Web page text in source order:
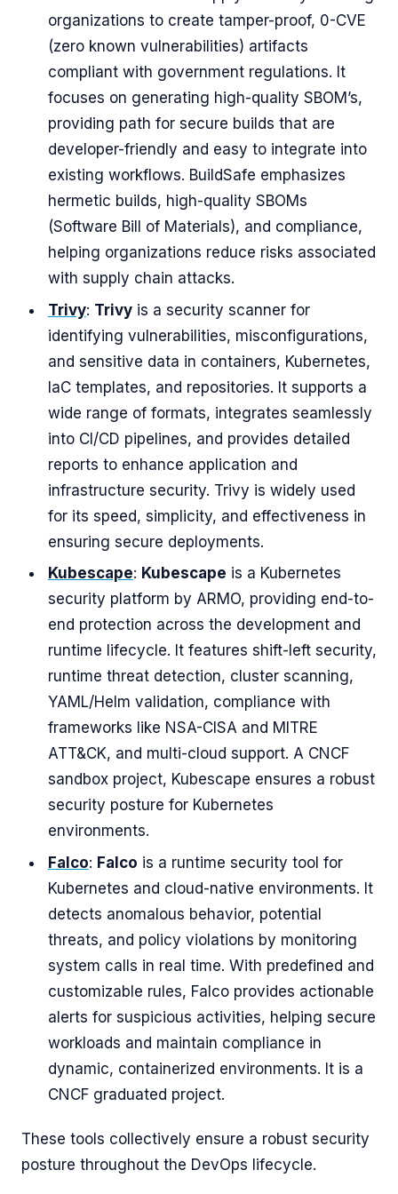
organizations to create tamper-proof, 0-CVE
(zero known vulnerabilities) artifacts
compliant with government regulations. It
focuses on generating high-quality SBOM’s,
providing path for secure builds that are
developer-friendly and easy to integrate into
existing workflows. BuildSafe emphasizes
hermetic builds, high-quality SBOMs
(Software Bill of Materials), and compliance,
helping organizations reduce risks associated
with supply chain attacks.
Trivy: Trivyis a security scanner for
identifying vulnerabilities, misconfigurations,
and sensitive data in containers, Kubernetes,
IaC templates, and repositories. It supports a
wide range of formats, integrates seamlessly
into CI/CD pipelines, and provides detailed
reports to enhance application and
infrastructure security. Trivy is widely used
for its speed, simplicity, and effectiveness in
ensuring secure deployments.
Kubescape: Kubescape is a Kubernetes
security platform by ARMO, providing end-to-
end protection across the development and
runtime lifecycle. It features shift-left security,
runtime threat detection, cluster scanning,
YAML/Helm validation, compliance with
frameworks like NSA-CISA and MITRE
ATT&CK, and multi-cloud support. A CNCF
sandbox project, Kubescape ensures a robust
security posture for Kubernetes
environments.
Falco: Falco is a runtime security tool for
Kubernetes and cloud-native environments. It
detects anomalous behavior, potential
threats, and policy violations by monitoring
system calls in real time. With predefined and
customizable rules, Falco provides actionable
alerts for suspicious activities, helping secure
workloads and maintain compliance in
dynamic, containerized environments. It is a
CNCF graduated project.
These tools collectively ensure a robust security
posture throughout the DevOps lifecycle.